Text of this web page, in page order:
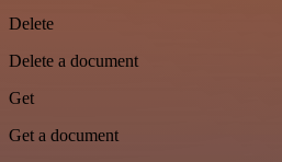
Delete
Delete a document
Get
Get a document